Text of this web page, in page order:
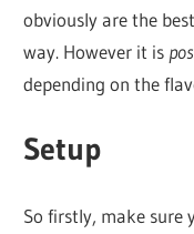
obviously are the
way. However it is
depending on the
Setup
So firstly, make sure